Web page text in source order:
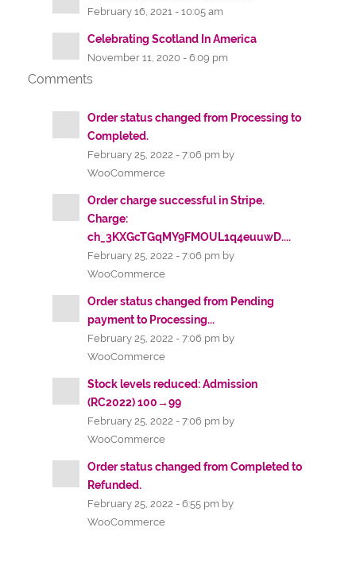
February 16, 2021 - 10:05 am
Celebrating Scotland In America
November 11, 2020 - 6:09 pm
Comments
Order status changed from Processing to
Completed.
February 25, 2022 - 7:06 pm by
WooCommerce
Order charge successful in Stripe.
Charge:
ch_3KXGcTGqMY9FMOUL1q4euuwD....
February 25, 2022 - 7:06 pm by
WooCommerce
Order status changed from Pending
payment to Processing...
February 25, 2022 - 7:06 pm by
WooCommerce
Stock levels reduced: Admission
(RC2022) 100→99
February 25, 2022 - 7:06 pm by
WooCommerce
Order status changed from Completed to
Refunded.
February 25, 2022 - 6:55 pm by
WooCommerce